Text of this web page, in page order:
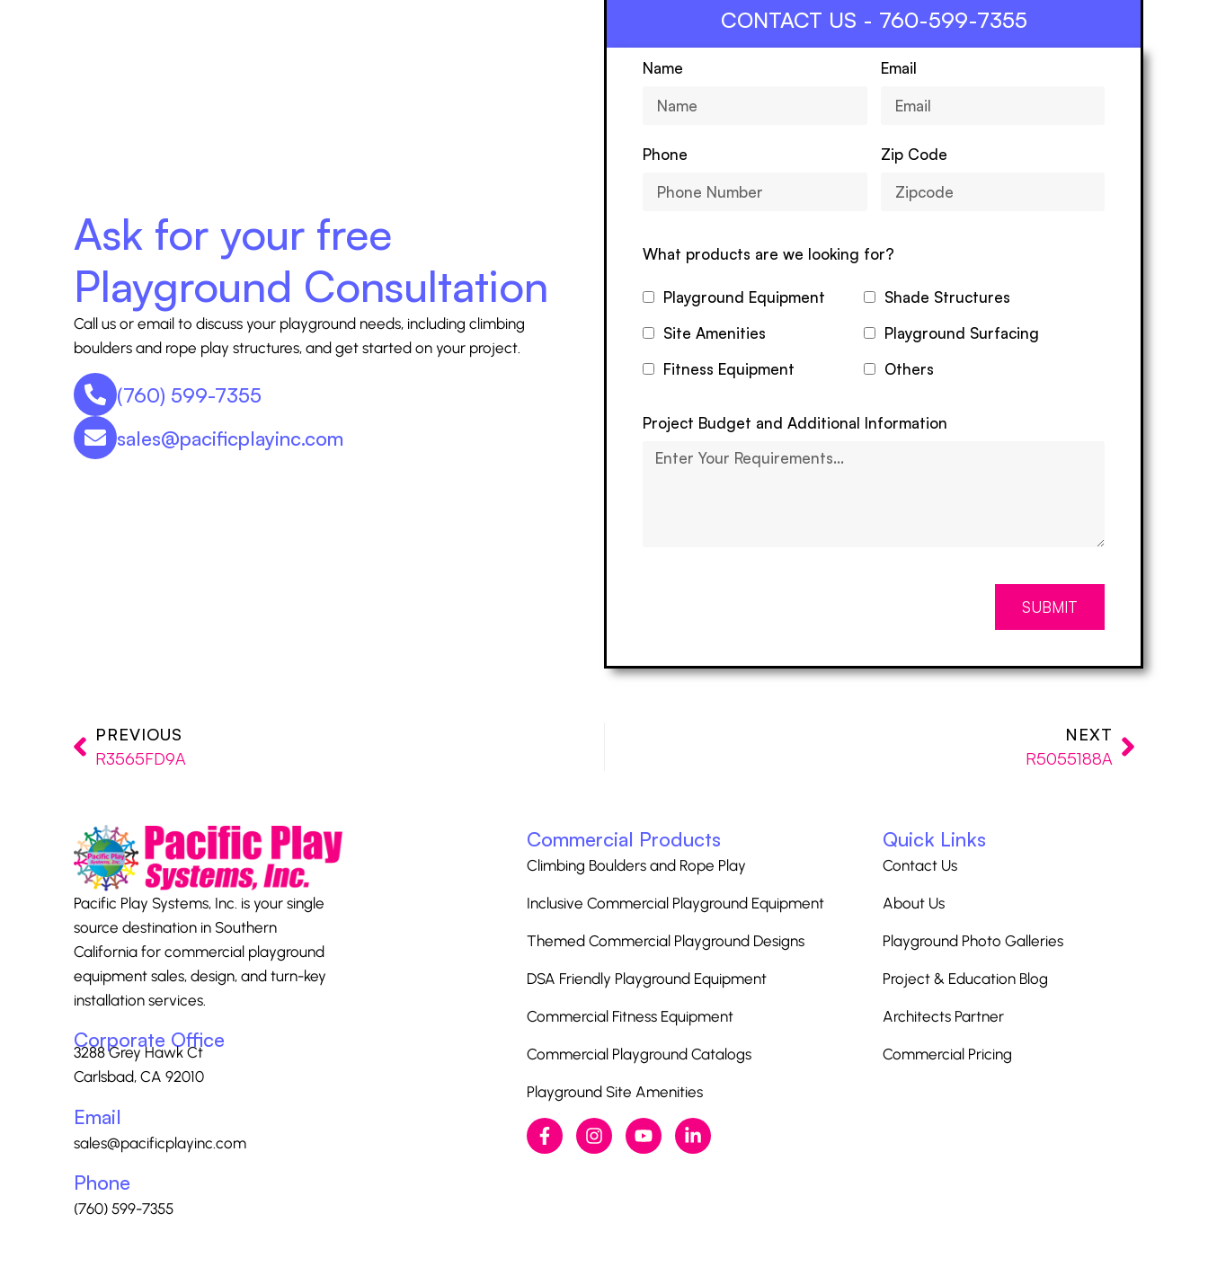
Ask for your free
Playground Consultation
Call us or email to discuss your playground needs, including climbing
boulders and rope play structures, and get started on your project.
(760) 599-7355
sales@pacificplayinc.com
CONTACT US - 760-599-7355
Name Email
Phone Zip Code
What products are we looking for?
Playground Equipment
Shade Structures
Site Amenities
Playground Surfacing
Fitness Equipment
Others
Project Budget and Additional Information
SUBMIT
PREVIOUS
R3565FD9A
NEXT
R5055188A
Pacific Play Systems, Inc. is your single
source destination in Southern
California for commercial playground
equipment sales, design, and turn-key
installation services.
Corporate Office
3288 Grey Hawk Ct
Carlsbad, CA 92010
Email
sales@pacificplayinc.com
Phone
(760) 599-7355
Commercial Products
Climbing Boulders and Rope Play
Inclusive Commercial Playground Equipment
Themed Commercial Playground Designs
DSA Friendly Playground Equipment
Commercial Fitness Equipment
Commercial Playground Catalogs
Playground Site Amenities
Quick Links
Contact Us
About Us
Playground Photo Galleries
Project & Education Blog
Architects Partner
Commercial Pricing